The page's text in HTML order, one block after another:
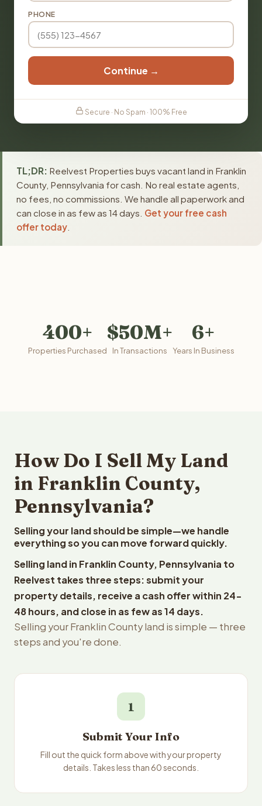
PHONE
Continue →
Secure · No Spam · 100% Free
TL;DR: Reelvest Properties buys vacant land in Franklin
County, Pennsylvania for cash. No real estate agents,
no fees, no commissions. We handle all paperwork and
can close in as few as 14 days. Get your free cash
offer today
400+
Properties Purchased
$50M+
In Transactions
6+
Years In Business
How Do I Sell My Land
in Franklin County,
Pennsylvania?
Selling your land should be simple—we handle
everything so you can move forward quickly.
Selling land in Franklin County, Pennsylvania to
Reelvest takes three steps: submit your
property details, receive a cash offer within 24-
48 hours, and close in as few as 14 days.
Selling your Franklin County land is simple — three
steps and you're done.
1
Submit Your Info
Fill out the quick form above with your property
details. Takes less than 60 seconds.